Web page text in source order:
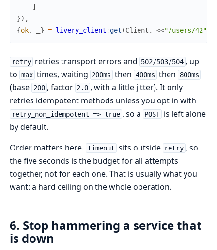
]
}) ,
{ok, } = livery_client : get (Client , <<"/users/42"
retry retries transport errors and 502/503/504 , up
to max times, waiting 200ms then 400ms then 800ms
(base 200 , factor 2.0 , with a little jitter). It only
retries idempotent methods unless you opt in with
retry_non_idempotent => true , so a POST is left alone
by default.
Order matters here. timeout sits outside retry , so
the five seconds is the budget for all attempts
together, not for each one. That is usually what you
want: a hard ceiling on the whole operation.
6. Stop hammering a service that
is down